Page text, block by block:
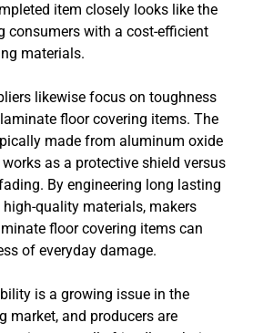
item closely looks like the
consumers with a cost-efficient
materials.
likewise focus on toughness
floor covering items. The
made from aluminum oxide
as a protective shield versus
By engineering long lasting
quality materials, makers
floor covering items can
of everyday damage.
is a growing issue in the
market, and producers are